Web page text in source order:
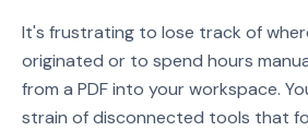
It's frustrating to lose track of
originated or to spend hours
from a PDF into your workspace.
strain of disconnected tools that